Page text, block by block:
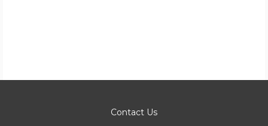
Contact Us